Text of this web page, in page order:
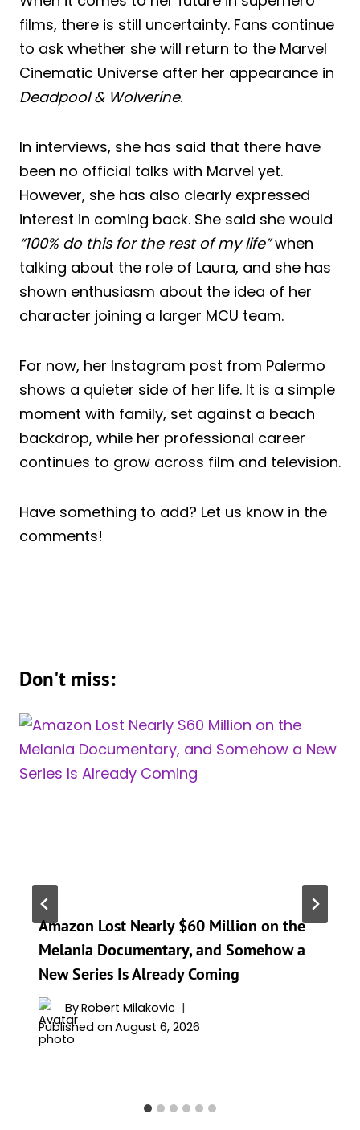
films, there is still uncertainty. Fans continue
to ask whether she will return to the Marvel
Cinematic Universe after her appearance in
Deadpool & Wolverine.
In interviews, she has said that there have
been no official talks with Marvel yet.
However, she has also clearly expressed
interest in coming back. She said she would
“100% do this for the rest of my life”when
talking about the role of Laura, and she has
shown enthusiasm about the idea of her
character joining a larger MCU team.
For now, her Instagram post from Palermo
shows a quieter side of her life. It is a simple
moment with family, set against a beach
backdrop, while her professional career
continues to grow across film and television.
Have something to add? Let us know in the
comments!
Don't miss:
Amazon Lost Nearly $60 Million on the
Melania Documentary, and Somehow a
New Series Is Already Coming
ByRobert Milakovic
Published on August 6, 2026